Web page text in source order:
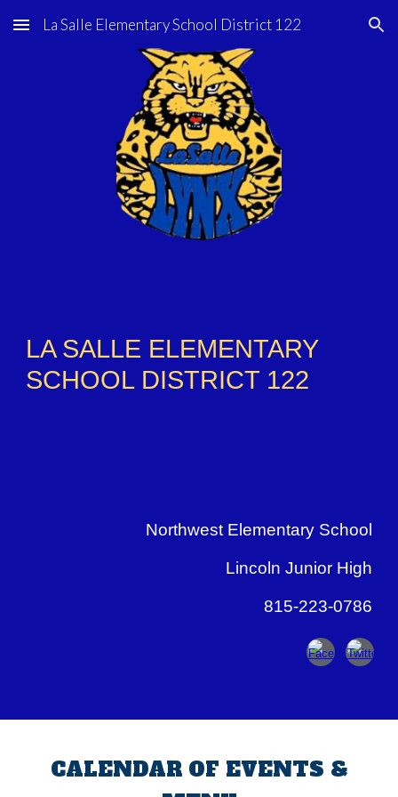
Skip to main content Skip to navigation
La Salle Elementary School District 122
LA SALLE ELEMENTARY
SCHOOL DISTRICT 122
Northwest Elementary School
Lincoln Junior High
815-223-0786
CALENDAR OF EVENTS &